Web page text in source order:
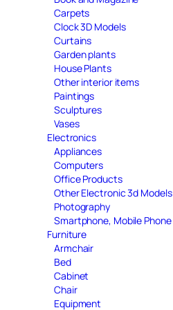
Carpets
Clock 3D Models
Curtains
Garden plants
House Plants
Other interior items
Paintings
Sculptures
Vases
Electronics
Appliances
Computers
Office Products
Other Electronic 3d Models
Photography
Smartphone, Mobile Phone
Furniture
Armchair
Bed
Cabinet
Chair
Equipment